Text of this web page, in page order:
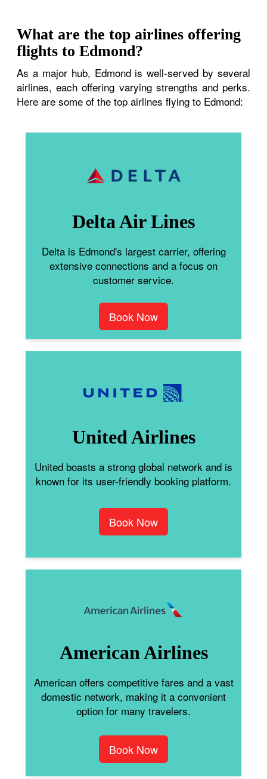
What are the top airlines offering
flights to Edmond?
As a major hub, Edmond is well-served by several
airlines, each offering varying strengths and perks.
Here are some of the top airlines flying to Edmond:
Delta Air Lines
Delta is Edmond's largest carrier, offering
extensive connections and a focus on
customer service.
Book Now
United Airlines
United boasts a strong global network and is
known for its user-friendly booking platform.
Book Now
American Airlines
American offers competitive fares and a vast
domestic network, making it a convenient
option for many travelers.
Book Now